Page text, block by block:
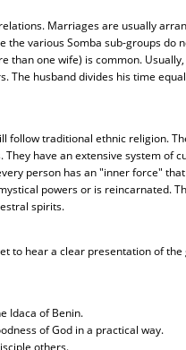
Marriages are usually
the various Somba sub-groups do
than one wife) is common.
The husband divides his time
follow traditional ethnic religion.
have an extensive system of
person has an "inner force"
powers or is reincarnated.
spirits.
to hear a clear presentation of the
Idaca of Benin.
of God in a practical way.
others.